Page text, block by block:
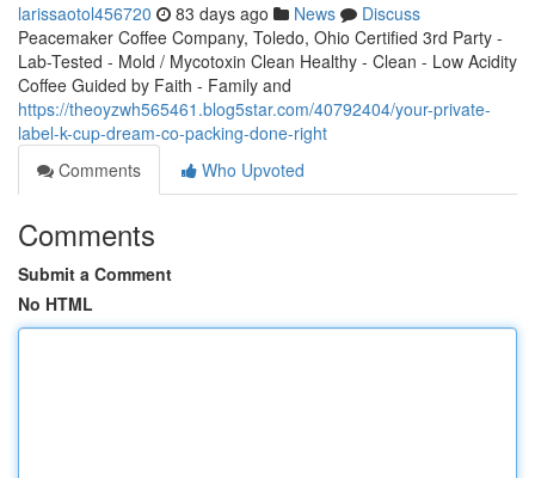
larissaotol456720 83 days ago News
Discuss
Peacemaker Coffee Company, Toledo, Ohio Certified 3rd Party -
Lab-Tested - Mold / Mycotoxin Clean Healthy - Clean - Low Acidity
Coffee Guided by Faith - Family and
https://theoyzwh565461.blog5star.com/40792404/your-private-
label-k-cup-dream-co-packing-done-right
Comments
Who Upvoted
Comments
Submit a Comment
No HTML